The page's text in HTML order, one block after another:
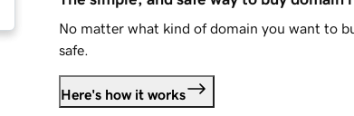
No matter what kind of domain you want to
safe.
Here's how it works